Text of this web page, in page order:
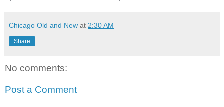
Chicago Old and New at 2:30 AM
Share
No comments:
Post a Comment